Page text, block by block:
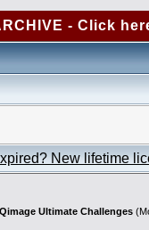
- Click
New lifetime
Qimage Ultimate Challenges